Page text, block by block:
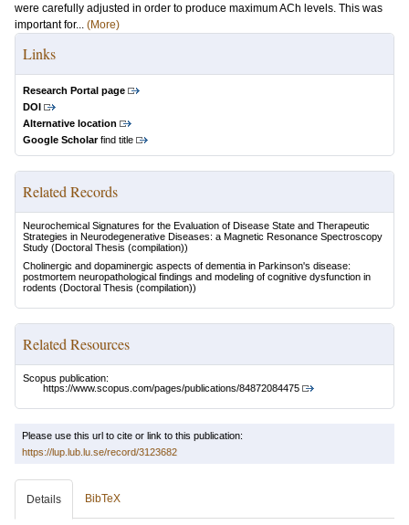
were carefully adjusted in order to produce maximum ACh levels. This was
important for... (More)
Links
Research Portal page
DOI
Alternative location
Google Scholarfind title
Related Records
Neurochemical Signatures for the Evaluation of Disease State and Therapeutic
Strategies in Neurodegenerative Diseases: a Magnetic Resonance Spectroscopy
Study (Doctoral Thesis (compilation))
Cholinergic and dopaminergic aspects of dementia in Parkinson's disease:
postmortem neuropathological findings and modeling of cognitive dysfunction in
rodents (Doctoral Thesis (compilation))
Related Resources
Scopus publication:
https://www.scopus.com/pages/publications/84872084475
Please use this url to cite or link to this publication:
https://lup.lub.lu.se/record/3123682
Details BibTeX